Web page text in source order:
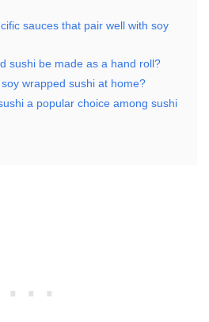
sauces that pair well with soy
sushi be made as a hand roll?
wrapped sushi at home?
a popular choice among sushi